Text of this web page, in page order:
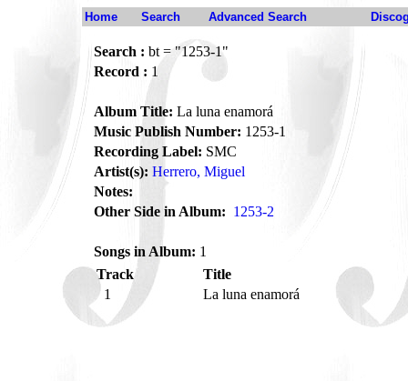
Home Search Advanced Search
Search : bt = "1253-1"
Record : 1
Album Title: La luna enamorá
Music Publish Number: 1253-1
Recording Label: SMC
Artist(s): Herrero, Miguel
Notes:
Other Side in Album: 1253-2
Songs in Album: 1
Track
Title
1
La luna enamorá